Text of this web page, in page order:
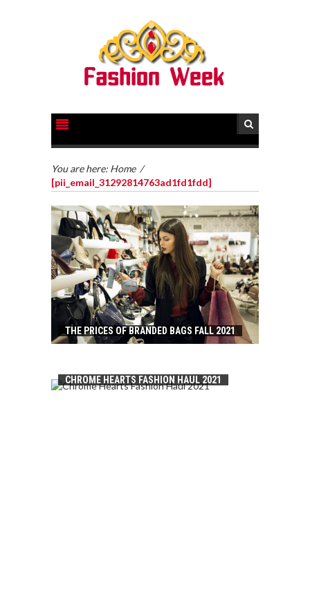
You are here: Home /
[pii_email_31292814763ad1fd1fdd]
THE PRICES OF BRANDED BAGS FALL 2021
CHROME HEARTS FASHION HAUL 2021